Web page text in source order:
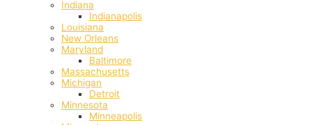
Indiana
Indianapolis
‎Louisiana
New Orleans
Maryland
Baltimore
Massachusetts
Michigan
Detroit
Minnesota
Minneapolis